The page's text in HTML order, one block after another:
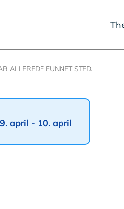
ALLEREDE FUNNET STED.
9. april - 10. april